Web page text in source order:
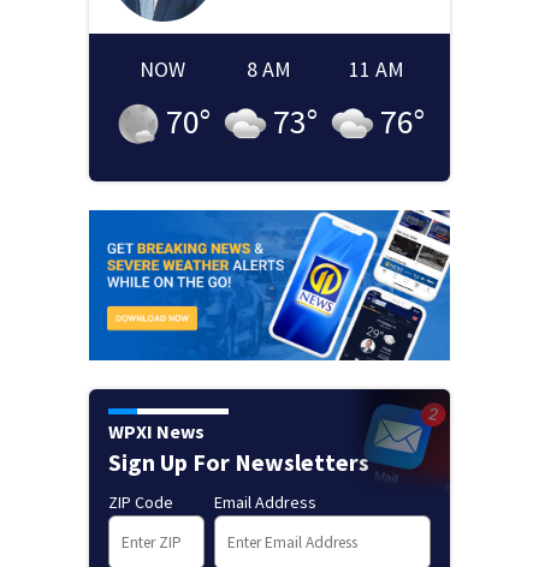
NOW
70°
8 AM
73°
11 AM
76°
WPXI News
Sign Up For Newsletters
ZIP Code Email Address